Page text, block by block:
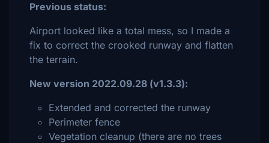
Previous status:
Airport looked like a total mess, so I made a
fix to correct the crooked runway and flatten
the terrain.
New version 2022.09.28 (v1.3.3):
Extended and corrected the runway
Perimeter fence
Vegetation cleanup (there are no trees